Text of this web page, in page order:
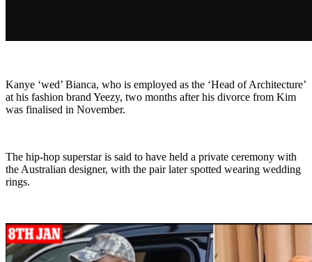
Kanye ‘wed’ Bianca, who is employed as the ‘Head of Architecture’
at his fashion brand Yeezy, two months after his divorce from Kim
was finalised in November.
The hip-hop superstar is said to have held a private ceremony with
the Australian designer, with the pair later spotted wearing wedding
rings.